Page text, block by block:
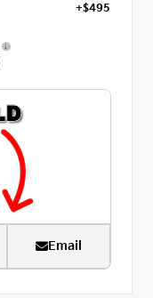
+$495
Email